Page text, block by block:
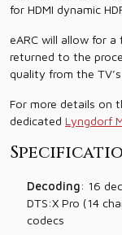
for HDMI dynamic
eARC will allow for
returned to the
quality from the
For more details on
dedicated Lyngdorf
Decoding: 16
DTS:X Pro (14
codecs